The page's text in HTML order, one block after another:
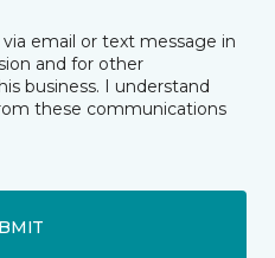
email or text message in
and for other
business. I understand
these communications